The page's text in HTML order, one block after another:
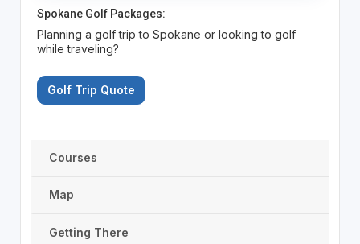
Spokane Golf Packages:
Planning a golf trip to Spokane or looking to golf
while traveling?
Golf Trip Quote
Courses
Map
Getting There